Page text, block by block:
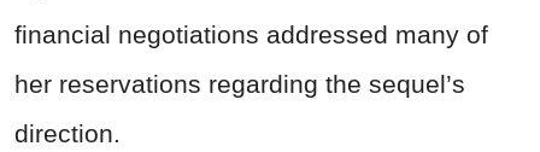
financial negotiations addressed many of
her reservations regarding the sequel’s
direction.